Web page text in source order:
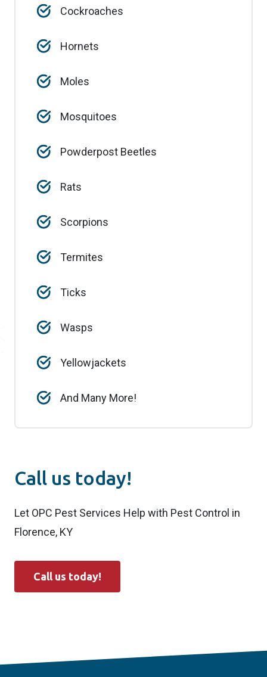
Cockroaches
Hornets
Moles
Mosquitoes
Powderpost Beetles
Rats
Scorpions
Termites
Ticks
Wasps
Yellowjackets
And Many More!
Call us today!
Let OPC Pest Services Help with Pest Control in
Florence, KY
Call us today!